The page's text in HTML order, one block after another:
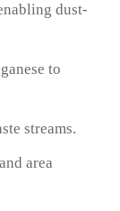
dust-
to
streams.
area